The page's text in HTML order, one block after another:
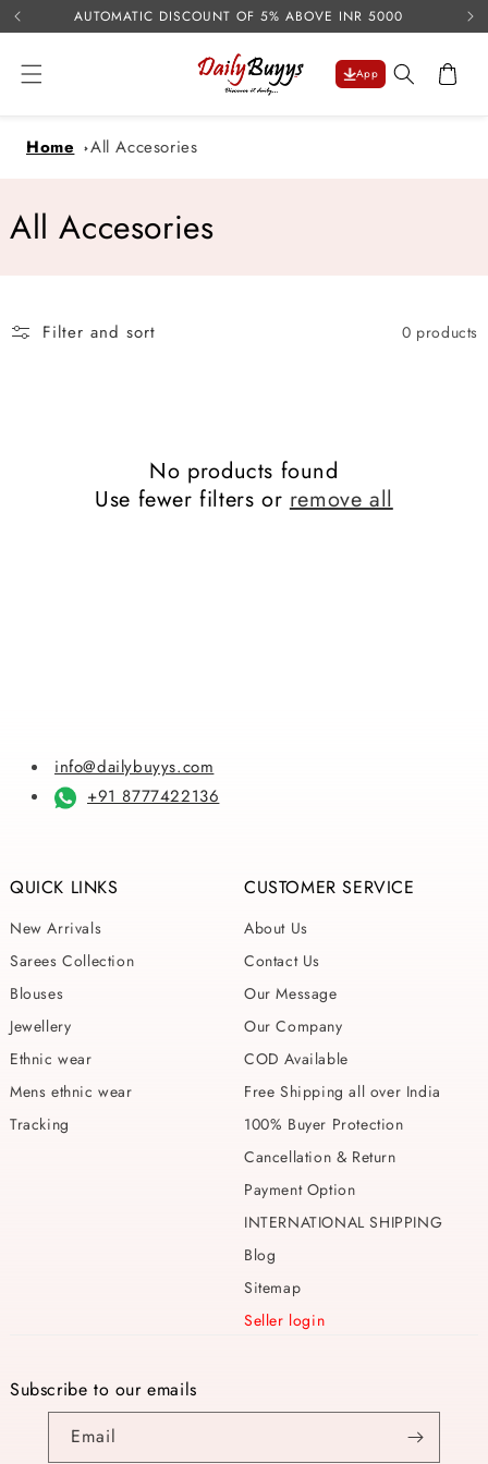
Skip to
content
AUTOMATIC DISCOUNT OF 5% ABOVE INR 5000
App Cart
Home All Accesories
C
All Accesories
Filter and sort 0 products
No products found
Use fewer filters orremove all
info@dailybuyys.com
+91 8777422136
QUICK LINKS
New Arrivals
Sarees Collection
Blouses
Jewellery
Ethnic wear
Mens ethnic wear
Tracking
CUSTOMER SERVICE
About Us
Contact Us
Our Message
Our Company
COD Available
Free Shipping all over India
100% Buyer Protection
Cancellation & Return
Payment Option
INTERNATIONAL SHIPPING
Blog
Sitemap
Seller login
Subscribe to our emails
Email